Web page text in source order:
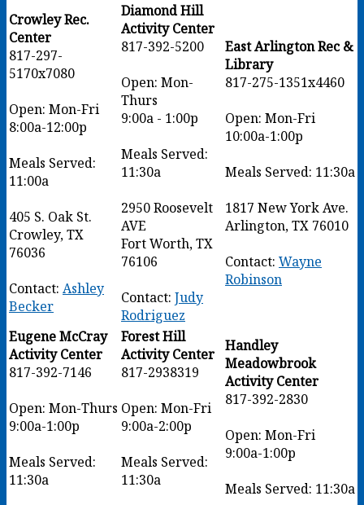
Crowley Rec.
Center
817-297-
5170x7080
Open: Mon-Fri
8:00a-12:00p
Meals Served:
11:00a
405 S. Oak St.
Crowley, TX
76036
Contact: Ashley
Becker
Diamond Hill
Activity Center
817-392-5200
Open: Mon-
Thurs
9:00a - 1:00p
Meals Served:
11:30a
2950 Roosevelt
AVE
Fort Worth, TX
76106
Contact: Judy
Rodriguez
East Arlington Rec &
Library
817-275-1351x4460
Open: Mon-Fri
10:00a-1:00p
Meals Served: 11:30a
1817 New York Ave.
Arlington, TX 76010
Contact: Wayne
Robinson
Eugene McCray
Activity Center
817-392-7146
Open: Mon-Thurs
9:00a-1:00p
Meals Served:
11:30a
Forest Hill
Activity Center
817-2938319
Open: Mon-Fri
9:00a-2:00p
Meals Served:
11:30a
Handley
Meadowbrook
Activity Center
817-392-2830
Open: Mon-Fri
9:00a-1:00p
Meals Served: 11:30a